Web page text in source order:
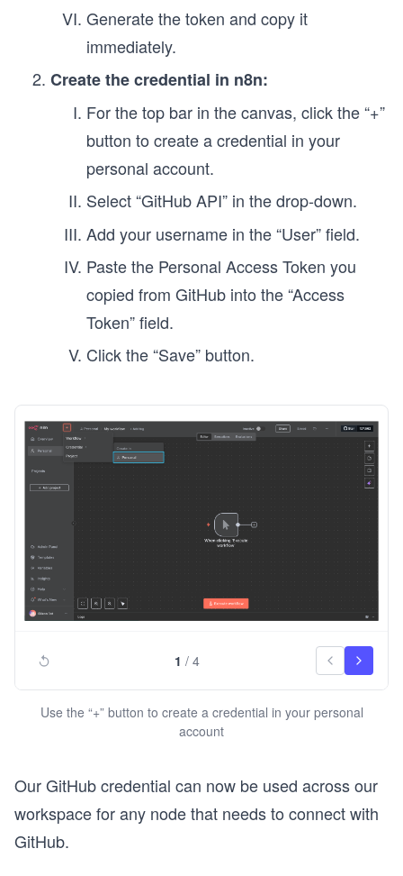
Generate the token and copy it
immediately.
Create the credential in n8n:
For the top bar in the canvas, click the “+”
button to create a credential in your
personal account.
Select“GitHub API” in the drop-down.
Add your username in the “User” field.
Paste the Personal Access Token you
copied from GitHub into the “Access
Token” field.
Click the “Save” button.
1 / 4
Use the “+” button to create a credential in your personal
account
Our GitHub credential can now be used across our
workspace for any node that needs to connect with
GitHub.